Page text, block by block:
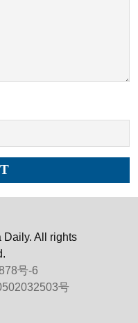
All rights
号-6
号